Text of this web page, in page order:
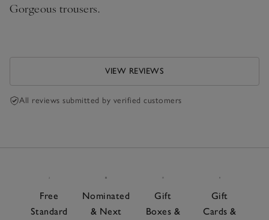
Gorgeous trousers.
VIEW REVIEWS
All reviews submitted by verified customers
Free
Standard
Nominated
& Next
Gift
Boxes &
Gift
Cards &